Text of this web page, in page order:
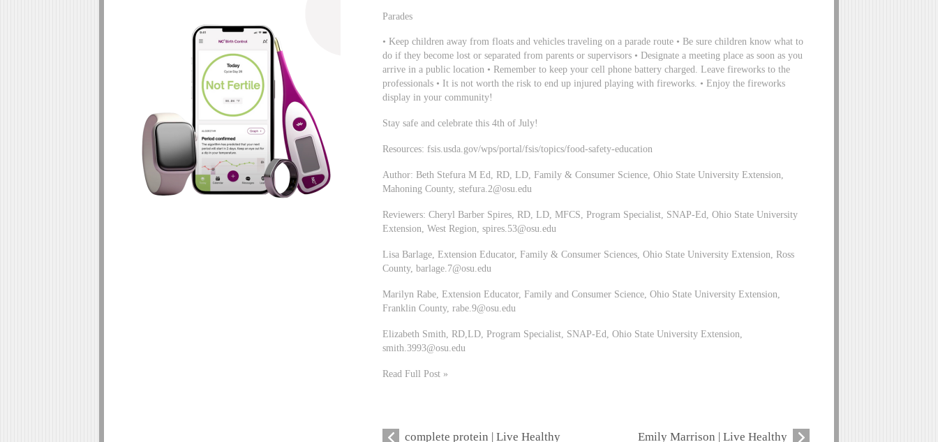
Parades
• Keep children away from floats and vehicles traveling on a parade route • Be sure children know what to
do if they become lost or separated from parents or supervisors • Designate a meeting place as soon as you
arrive in a public location • Remember to keep your cell phone battery charged. Leave fireworks to the
professionals • It is not worth the risk to end up injured playing with fireworks. • Enjoy the fireworks
display in your community!
Stay safe and celebrate this 4th of July!
Resources: fsis.usda.gov/wps/portal/fsis/topics/food-safety-education
Author: Beth Stefura M Ed, RD, LD, Family & Consumer Science, Ohio State University Extension,
Mahoning County,stefura.2@osu.edu
Reviewers: Cheryl Barber Spires, RD, LD, MFCS, Program Specialist, SNAP-Ed, Ohio State University
Extension, West Region,spires.53@osu.edu
Lisa Barlage, Extension Educator, Family & Consumer Sciences, Ohio State University Extension, Ross
County,barlage.7@osu.edu
Marilyn Rabe, Extension Educator, Family and Consumer Science, Ohio State University Extension,
Franklin County,rabe.9@osu.edu
Elizabeth Smith, RD,LD, Program Specialist, SNAP-Ed, Ohio State University Extension,
smith.3993@osu.edu
Read Full Post »
complete protein | Live Healthy Emily Marrison | Live Healthy